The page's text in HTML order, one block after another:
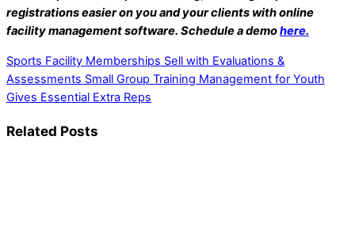
registrations easier on you and your clients with online
facility management software. Schedule a demohere.
Sports Facility Memberships Sell with Evaluations &
Assessments Small Group Training Management for Youth
Gives Essential Extra Reps
Related Posts